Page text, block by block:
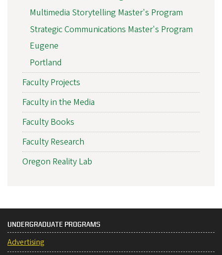
Multimedia Storytelling Master's Program
Strategic Communications Master's Program
Eugene
Portland
Faculty Projects
Faculty in the Media
Faculty Books
Faculty Research
Oregon Reality Lab
UNDERGRADUATE PROGRAMS
Advertising